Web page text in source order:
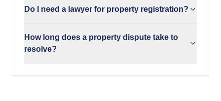
Do I need a lawyer for property registration?
How long does a property dispute take to
resolve?